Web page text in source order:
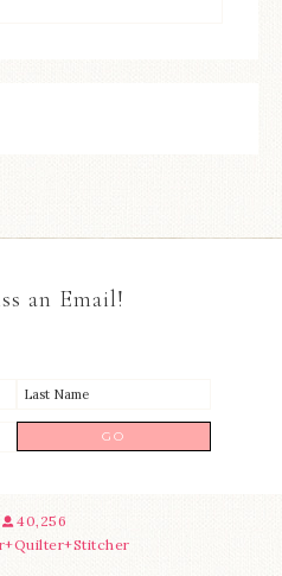
an Email!
40,256